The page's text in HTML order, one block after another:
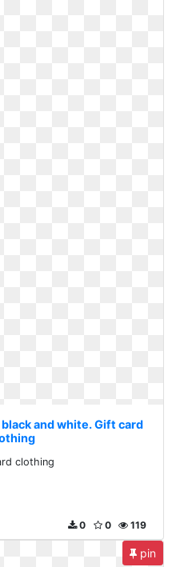
and white. Gift card
clothing
119
0
0
pin